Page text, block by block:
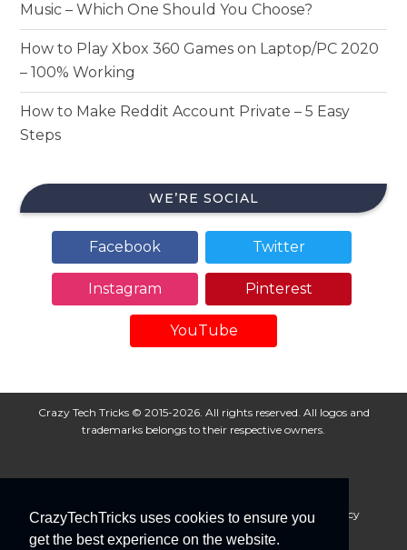
CrazyTechTricks uses cookies to ensure you
get the best experience on the website.
Music – Which One Should You Choose?
How to Play Xbox 360 Games on Laptop/PC 2020
– 100% Working
How to Make Reddit Account Private – 5 Easy
Steps
WE’RE SOCIAL
Facebook Twitter
Instagram Pinterest
YouTube
Crazy Tech Tricks © 2015-2026. All rights reserved. All logos and
trademarks belongs to their respective owners.
About Us Disclaimer Privacy Policy
Cookie Policy
Advertise With Us